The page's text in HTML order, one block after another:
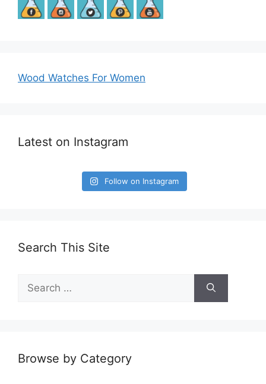
Wood Watches For Women
Latest on Instagram
Follow on Instagram
Search This Site
for:
Browse by Category